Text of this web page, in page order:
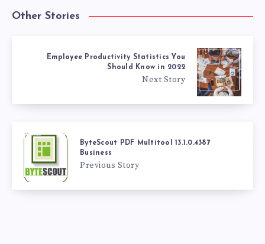
Other Stories
Employee Productivity Statistics You
Should Know in 2022
Next Story
ByteScout PDF Multitool 13.1.0.4387
Business
Previous Story